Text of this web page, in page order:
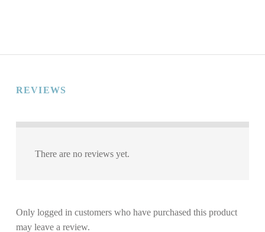
REVIEWS
There are no reviews yet.
Only logged in customers who have purchased this product
may leave a review.